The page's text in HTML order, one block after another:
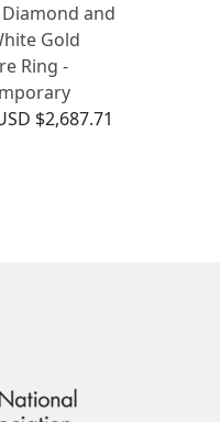
and
Gold
Ring -
$2,687.71